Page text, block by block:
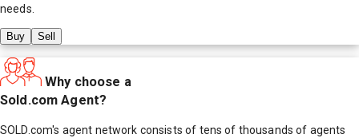
needs.
Buy Sell
Why choose a
Sold.com Agent?
SOLD.com's agent network consists of tens of thousands of agents